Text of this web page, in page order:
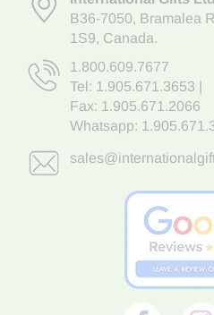
B36-7050, Bramalea
1S9, Canada.
1.800.609.7677
Tel: 1.905.671.3653
Fax: 1.905.671.2066
Whatsapp: